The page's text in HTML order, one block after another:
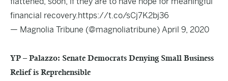
financial recovery.https://t.co/sCj7K2bj36
— Magnolia Tribune (@magnoliatribune) April 9, 2020
YP – Palazzo: Senate Democrats Denying Small Business
Relief is Reprehensible